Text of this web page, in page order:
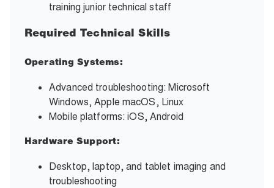
training junior technical staff
Required Technical Skills
Operating Systems:
Advanced troubleshooting: Microsoft
Windows, Apple macOS, Linux
Mobile platforms: iOS, Android
Hardware Support:
Desktop, laptop, and tablet imaging and
troubleshooting